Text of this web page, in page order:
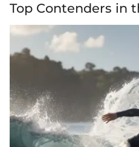
Top Contenders in